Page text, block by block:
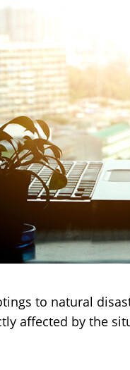
to natural
affected by the